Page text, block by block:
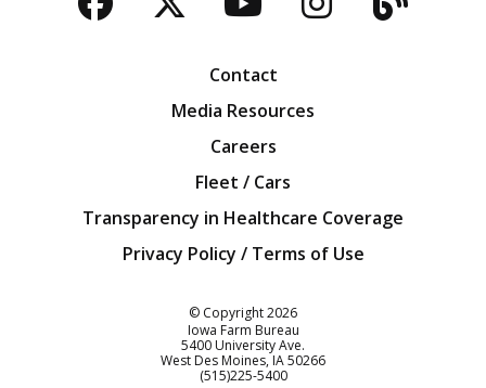
Facebook
TwitterYouTubeBlog
Contact
Media Resources
Careers
Fleet / Cars
Transparency in Healthcare Coverage
Privacy Policy / Terms of Use
© Copyright2026
Iowa Farm Bureau
5400 University Ave.
West Des Moines IA50266
Customer Service
(515)225-5400